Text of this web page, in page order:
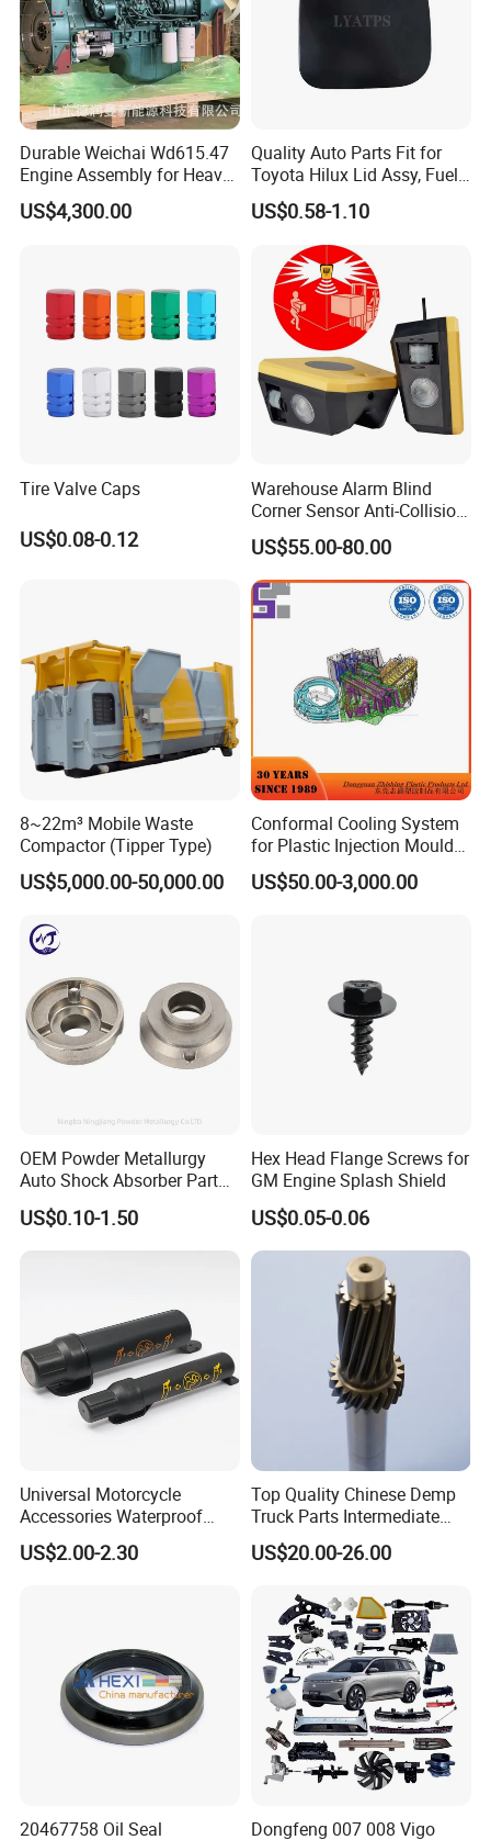
Durable Weichai Wd615.47
Engine Assembly for Heavy
Duty Trucks
US$4,300.00
Quality Auto Parts Fit for
Toyota Hilux Lid Assy, Fuel
Filler Opening OEM 77350-
0K040
US$0.58-1.10
Tire Valve Caps
US$0.08-0.12
Warehouse Alarm Blind
Corner Sensor Anti-Collision
Flashing Alarm System
Forklift Pedestrian Collision
Avoidance System
US$55.00-80.00
8~22m³ Mobile Waste
Compactor (Tipper Type)
US$5,000.00-50,000.00
Conformal Cooling System
for Plastic Injection Mould
Parts and Insert
US$50.00-3,000.00
OEM Powder Metallurgy
Auto Shock Absorber Part
Rod Guide for Automotive
Part
US$0.10-1.50
Hex Head Flange Screws for
GM Engine Splash Shield
US$0.05-0.06
Universal Motorcycle
Accessories Waterproof
Tool Tubes Raincoat Box
US$2.00-2.30
Top Quality Chinese Demp
Truck Parts Intermediate
Shaft Gear Shaft Spare
Parts
US$20.00-26.00
20467758 Oil Seal
Dongfeng 007 008 Vigo